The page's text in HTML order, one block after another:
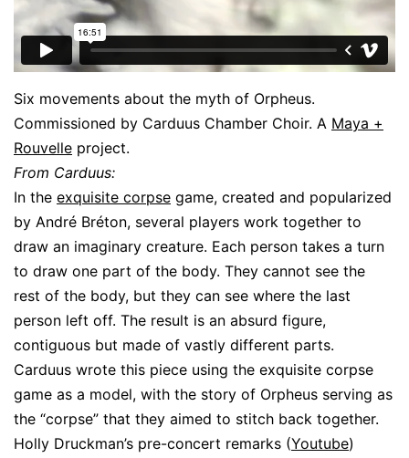
Six movements about the myth of Orpheus.
Commissioned by Carduus Chamber Choir. A Maya +
Rouvelle project.
From Carduus:
In the exquisite corpse game, created and popularized
by André Bréton, several players work together to
draw an imaginary creature. Each person takes a turn
to draw one part of the body. They cannot see the
rest of the body, but they can see where the last
person left off. The result is an absurd figure,
contiguous but made of vastly different parts.
Carduus wrote this piece using the exquisite corpse
game as a model, with the story of Orpheus serving as
the “corpse” that they aimed to stitch back together.
Holly Druckman’s pre-concert remarks (Youtube)